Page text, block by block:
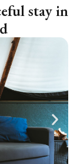
stay in